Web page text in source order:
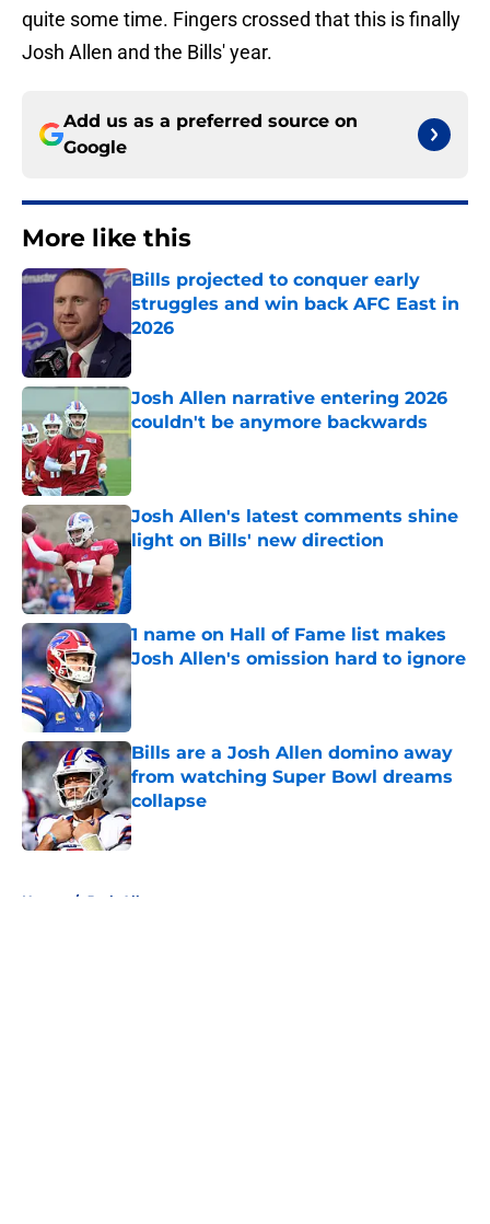
quite some time. Fingers crossed that this is finally
Josh Allen and the Bills' year.
Add us as a preferred source on
Google
More like this
Bills projected to conquer early
struggles and win back AFC East in
2026
Published by on Invalid Date
Josh Allen narrative entering 2026
couldn't be anymore backwards
Published by on Invalid Date
Josh Allen's latest comments shine
light on Bills' new direction
Published by on Invalid Date
1 name on Hall of Fame list makes
Josh Allen's omission hard to ignore
Published by on Invalid Date
Bills are a Josh Allen domino away
from watching Super Bowl dreams
collapse
Published by on Invalid Date
Home / Josh Allen